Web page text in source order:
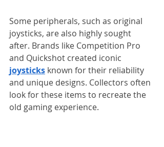
Some peripherals, such as original
joysticks, are also highly sought
after. Brands like Competition Pro
and Quickshot created iconic
joysticks known for their reliability
and unique designs. Collectors often
look for these items to recreate the
old gaming experience.